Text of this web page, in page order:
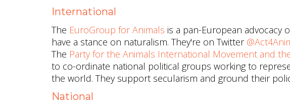
International
The EuroGroup for Animals is a pan-European advocacy
have a stance on naturalism. They're on Twitter
The Party for the Animals International Movement and
to co-ordinate national political groups working to
the world. They support secularism and ground their
National